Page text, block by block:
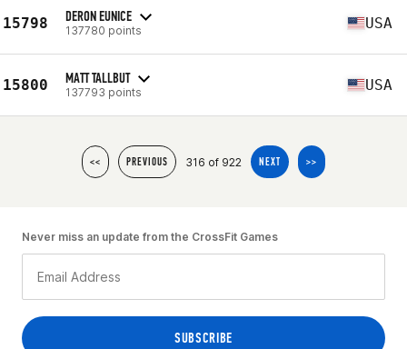
15798 DERON EUNICE
137780 points USA
15800 MATT TALLBUT
137793 points USA
<< PREVIOUS 316 of 922 NEXT >>
Never miss an update from the CrossFit Games